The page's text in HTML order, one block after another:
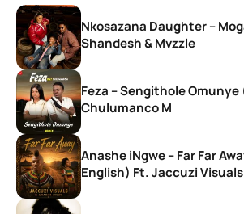
Nkosazana Daughter –
Shandesh & Mvzzle
Feza – Sengithole Omunye
Chulumanco M
Anashe iNgwe – Far Far
English) Ft. Jaccuzi Visuals